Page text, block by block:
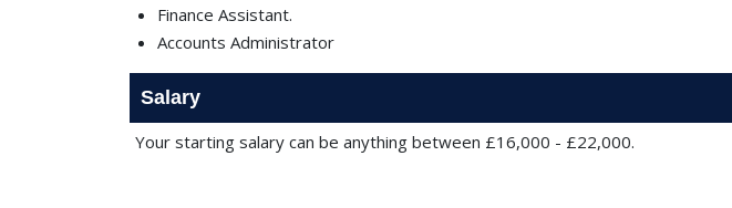
Finance Assistant.
Accounts Administrator
Salary
Your starting salary can be anything between £16,000 - £22,000.